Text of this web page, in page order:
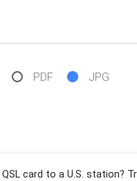
PDF JPG
card to a U.S. station?